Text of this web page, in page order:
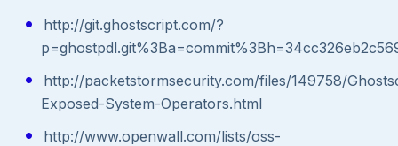
http://git.ghostscript.com/?
http://packetstormsecurity.com/files/149758/
Exposed-System-Operators.html
http://www.openwall.com/lists/oss-